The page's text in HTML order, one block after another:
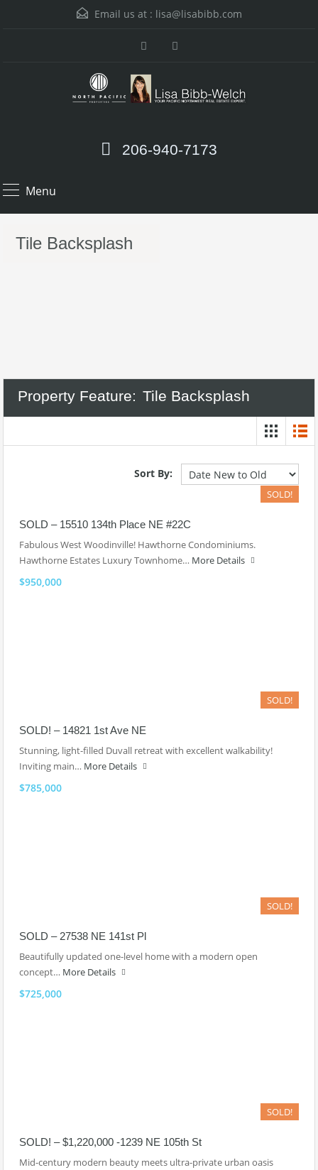
Email us at : lisa@lisabibb.com
206-940-7173
Menu
Tile Backsplash
Property Feature: Tile Backsplash
Sort By:
SOLD!
SOLD – 15510 134th Place NE #22C
Fabulous West Woodinville! Hawthorne Condominiums.
Hawthorne Estates Luxury Townhome… More Details
$950,000
SOLD!
SOLD! – 14821 1st Ave NE
Stunning, light-filled Duvall retreat with excellent walkability!
Inviting main… More Details
$785,000
SOLD!
SOLD – 27538 NE 141st Pl
Beautifully updated one-level home with a modern open
concept… More Details
$725,000
SOLD!
SOLD! – $1,220,000 -1239 NE 105th St
Mid-century modern beauty meets ultra-private urban oasis